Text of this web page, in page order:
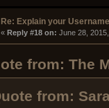
Re: Explain your
« Reply #18 on: June 28,
from: The
from: